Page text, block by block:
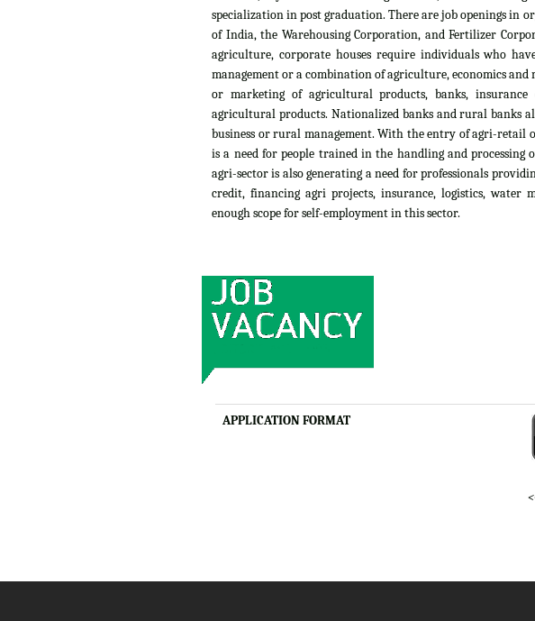
specialization in post graduation. There are job openings in
of India, the Warehousing Corporation, and Fertilizer
agriculture, corporate houses require individuals who
management or a combination of agriculture, economics and
or marketing of agricultural products, banks, insurance
agricultural products. Nationalized banks and rural banks
business or rural management. With the entry of agri-retail
is a need for people trained in the handling and
agri-sector is also generating a need for professionals
credit, financing agri projects, insurance, logistics, water
enough scope for self-employment in this sector.
APPLICATION FORMAT